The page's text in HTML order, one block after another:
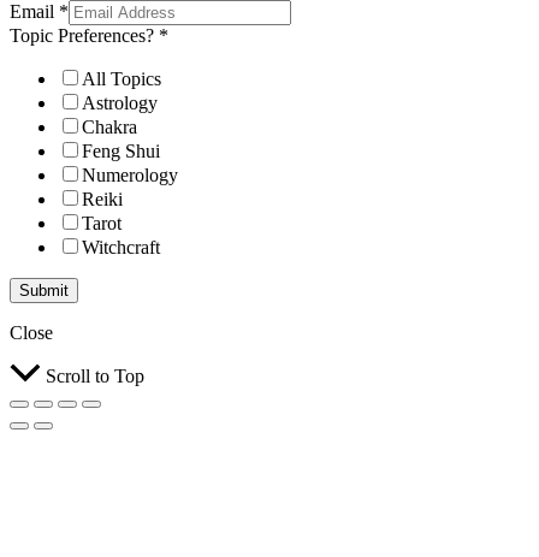
Email *
Topic Preferences? *
All Topics
Astrology
Chakra
Feng Shui
Numerology
Reiki
Tarot
Witchcraft
Submit
Close
Scroll to Top